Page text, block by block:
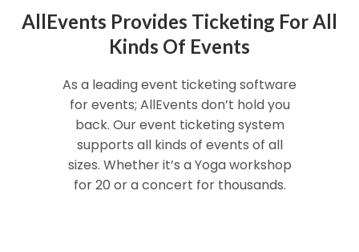
AllEvents Provides Ticketing For All
Kinds Of Events
As a leading event ticketing software
for events; AllEvents don’t hold you
back. Our event ticketing system
supports all kinds of events of all
sizes. Whether it’s a Yoga workshop
for 20 or a concert for thousands.